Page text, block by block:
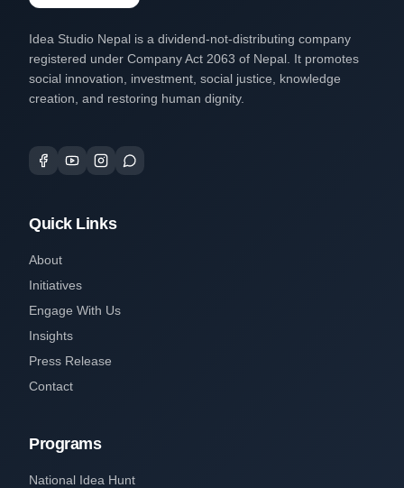
Idea Studio Nepal is a dividend-not-distributing company
registered under Company Act 2063 of Nepal. It promotes
social innovation, investment, social justice, knowledge
creation, and restoring human dignity.
Quick Links
About
Initiatives
Engage With Us
Insights
Press Release
Contact
Programs
National Idea Hunt